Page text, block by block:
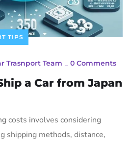
TIPS
Trasnport Team 0 Comments
a Car from Japan
costs involves considering
shipping methods, distance,